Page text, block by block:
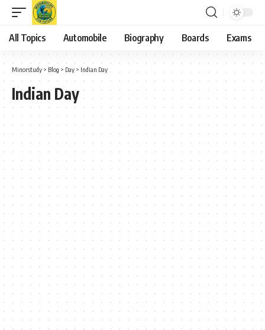
All Topics Automobile Biography Boards Exams
Minorstudy > Blog > Day > Indian Day
Indian Day